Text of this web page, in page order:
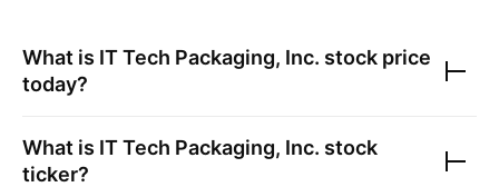
What is IT Tech Packaging, Inc. stock price
today?
What is IT Tech Packaging, Inc. stock
ticker?